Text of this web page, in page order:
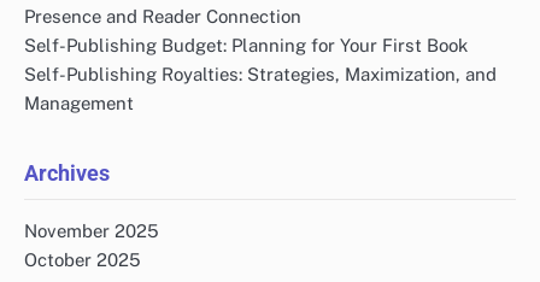
Presence and Reader Connection
Self-Publishing Budget: Planning for Your First Book
Self-Publishing Royalties: Strategies, Maximization, and
Management
Archives
November 2025
October 2025